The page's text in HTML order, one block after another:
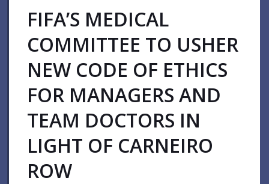
FIFA’S MEDICAL
COMMITTEE TO USHER
NEW CODE OF ETHICS
FOR MANAGERS AND
TEAM DOCTORS IN
LIGHT OF CARNEIRO
ROW